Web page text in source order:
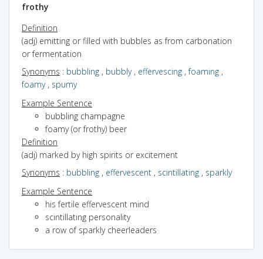
frothy
Definition
(adj) emitting or filled with bubbles as from carbonation
or fermentation
Synonyms : bubbling , bubbly, effervescing ,foaming ,
foamy, spumy
Example Sentence
bubbling champagne
foamy (or frothy) beer
Definition
(adj) marked by high spirits or excitement
Synonyms : bubbling , effervescent , scintillating , sparkly
Example Sentence
his fertile effervescent mind
scintillating personality
a row of sparkly cheerleaders